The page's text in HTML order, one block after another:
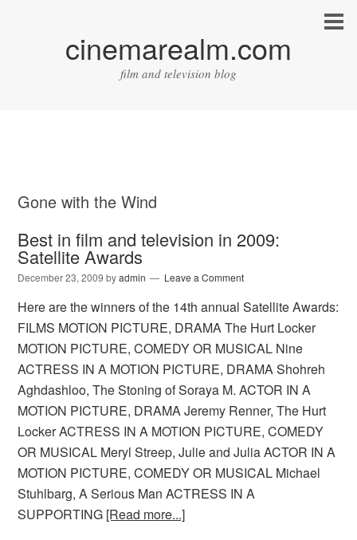
cinemarealm.com
film and television blog
Gone with the Wind
Best in film and television in 2009:
Satellite Awards
December 23, 2009 byadmin Leave a Comment
Here are the winners of the 14th annual Satellite Awards:
FILMS MOTION PICTURE, DRAMA The Hurt Locker
MOTION PICTURE, COMEDY OR MUSICAL Nine
ACTRESS IN A MOTION PICTURE, DRAMA Shohreh
Aghdashloo, The Stoning of Soraya M. ACTOR IN A
MOTION PICTURE, DRAMA Jeremy Renner, The Hurt
Locker ACTRESS IN A MOTION PICTURE, COMEDY
OR MUSICAL Meryl Streep, Julie and Julia ACTOR IN A
MOTION PICTURE, COMEDY OR MUSICAL Michael
Stuhlbarg, A Serious Man ACTRESS IN A
SUPPORTING [Read more...]